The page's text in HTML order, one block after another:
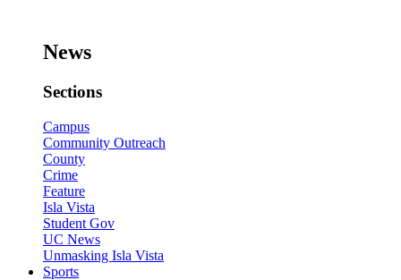
News
Sections
Campus
Community Outreach
County
Crime
Feature
Isla Vista
Student Gov
UC News
Unmasking Isla Vista
Sports